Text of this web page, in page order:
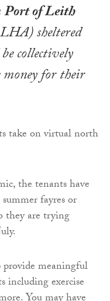
Port of Leith
sheltered
collectively
for their
the tenants have
fayres or
they are trying
meaningful
including exercise